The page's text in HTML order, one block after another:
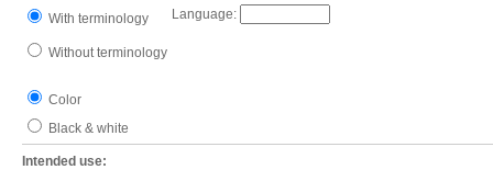
With terminology Language:
Without terminology
Color
Black & white
Intended use: